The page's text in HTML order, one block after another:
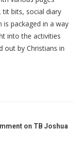
tit bits, social diary
packaged in a way
into the activities
out by Christians in
on TB Joshua